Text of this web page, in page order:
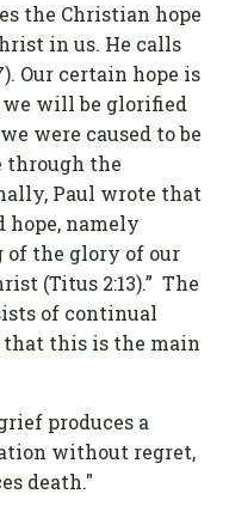
the Christian hope
in us. He calls
Our certain hope is
will be glorified
were caused to be
through the
Paul wrote that
hope, namely
of the glory of our
(Titus 2:13).” The
of continual
that this is the main
produces a
without regret,
death."